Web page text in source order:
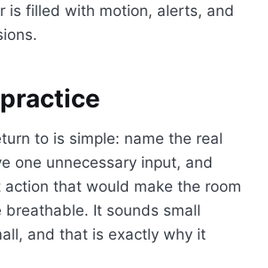
is filled with motion, alerts, and
to is simple: name the real
one unnecessary input, and
action that would make the room
It sounds small
and that is exactly why it